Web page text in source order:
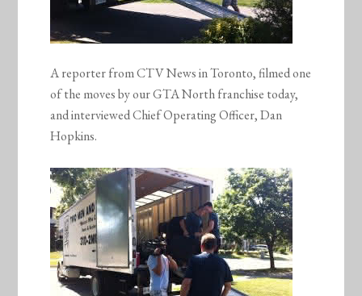
A reporter from CTV News in Toronto, filmed one
of the moves by our GTA North franchise today,
and interviewed Chief Operating Officer, Dan
Hopkins.